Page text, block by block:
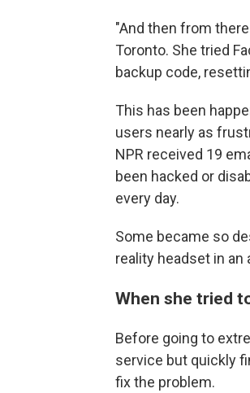
"And then from
Toronto. She tried
backup code,
This has been
users nearly as
NPR received 19
been hacked or
every day.
Some became so
reality headset in
When she tried
Before going to
service but quickly
fix the problem.